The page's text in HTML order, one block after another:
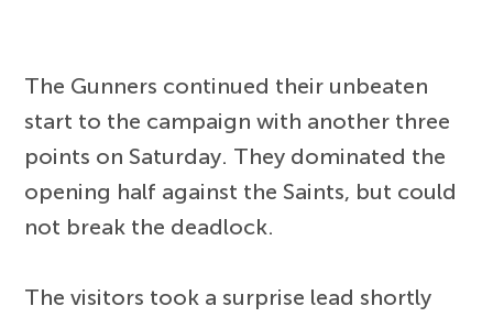
The Gunners continued their unbeaten
start to the campaign with another three
points on Saturday. They dominated the
opening half against the Saints, but could
not break the deadlock.
The visitors took a surprise lead shortly